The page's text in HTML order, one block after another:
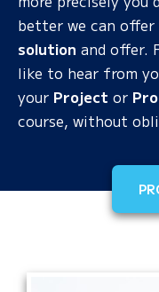
better we can offer
solution and offer.
like to hear from
your Project or
course, without